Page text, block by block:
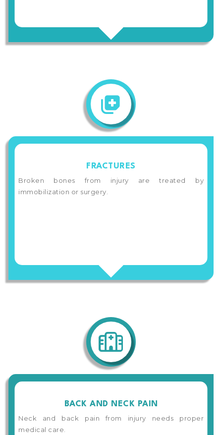
FRACTURES
Broken bones from injury are treated by
immobilization or surgery.
BACK AND NECK PAIN
Neck and back pain from injury needs proper
medical care.